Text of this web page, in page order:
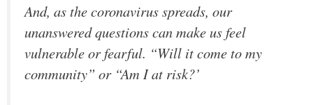
And, as the coronavirus spreads, our
unanswered questions can make us feel
vulnerable or fearful. “Will it come to my
community” or “Am I at risk?’